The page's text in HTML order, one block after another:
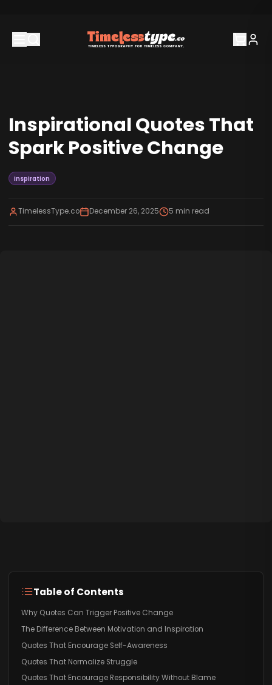
Inspirational Quotes That
Spark Positive Change
Inspiration
TimelessType.co December 26, 2025 5 min read
Table of Contents
Why Quotes Can Trigger Positive Change
The Difference Between Motivation and Inspiration
Quotes That Encourage Self-Awareness
Quotes That Normalize Struggle
Quotes That Encourage Responsibility Without Blame